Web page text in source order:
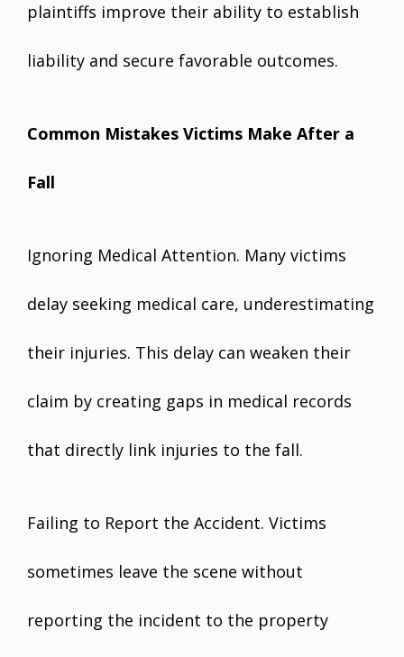
plaintiffs improve their ability to establish
liability and secure favorable outcomes.
Common Mistakes Victims Make After a
Fall
Ignoring Medical Attention. Many victims
delay seeking medical care, underestimating
their injuries. This delay can weaken their
claim by creating gaps in medical records
that directly link injuries to the fall.
Failing to Report the Accident. Victims
sometimes leave the scene without
reporting the incident to the property